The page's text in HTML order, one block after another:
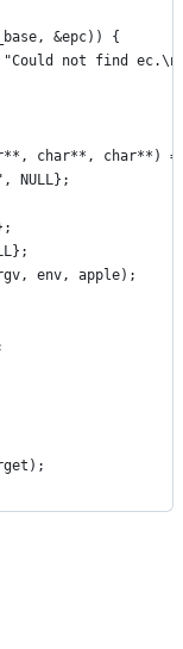
&epc)) {
"Could not find
char**,
NULL};
env, apple);